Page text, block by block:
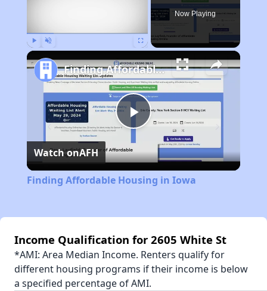
Now Playing
Play
Video
Finding Affordable Housing in Iowa
Watch onAFH
Finding Affordable Housing in Iowa
Income Qualification for 2605 White St
*AMI: Area Median Income. Renters qualify for
different housing programs if their income is below
a specified percentage of AMI.